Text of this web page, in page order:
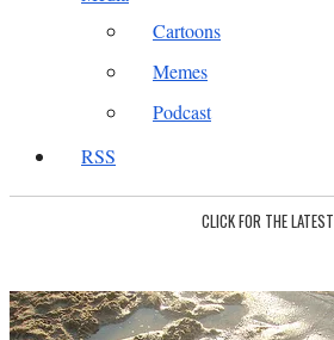
Cartoons
Memes
Podcast
RSS
CLICK FOR THE LATEST